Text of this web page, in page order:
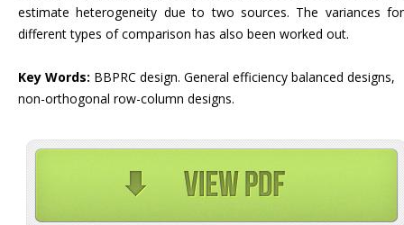
estimate heterogeneity due to two sources. The variances for
different types of comparison has also been worked out.
Key Words: BBPRC design. General efficiency balanced designs,
non-orthogonal row-column designs.